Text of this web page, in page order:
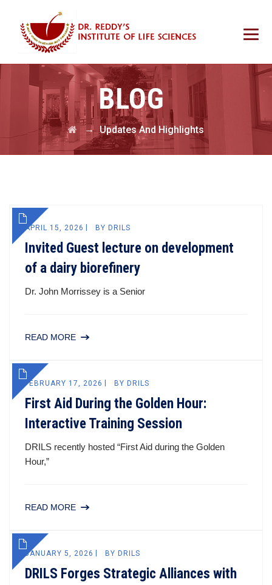
BLOG
→Updates And Highlights
APRIL 15, 2026 BY DRILS
Invited Guest lecture on development
of a dairy biorefinery
Dr. John Morrissey is a Senior
READ MORE
FEBRUARY 17, 2026 BY DRILS
First Aid During the Golden Hour:
Interactive Training Session
DRILS recently hosted “First Aid during the Golden
Hour,”
READ MORE
JANUARY 5, 2026 BY DRILS
DRILS Forges Strategic Alliances with